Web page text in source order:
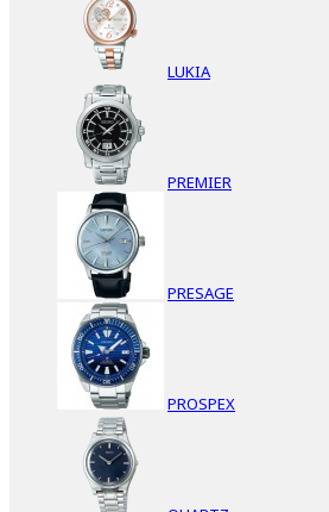
LUKIA
PREMIER
PRESAGE
PROSPEX